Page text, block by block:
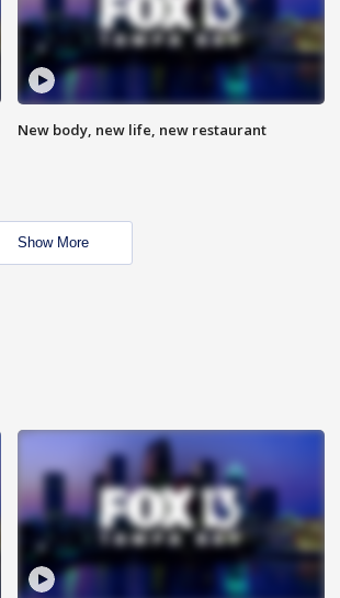
New body, new life, new restaurant
Show More